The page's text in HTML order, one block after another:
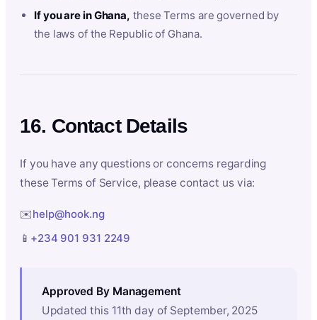
If you are in Ghana, these Terms are governed by
the laws of the Republic of Ghana.
16. Contact Details
If you have any questions or concerns regarding
these Terms of Service, please contact us via:
✉️help@hook.ng
📱 +234 901 931 2249
Approved By Management
Updated this 11th day of September, 2025